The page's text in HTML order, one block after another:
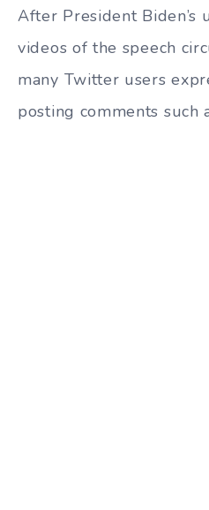
After President Biden’s
videos of the speech
many Twitter users
posting comments such